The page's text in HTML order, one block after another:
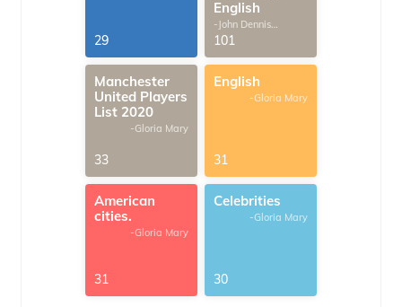
29
English
-John Dennis
G.Thomas
101
Manchester
United Players
List 2020
-Gloria Mary
33
English
-Gloria Mary
31
American
cities.
-Gloria Mary
31
Celebrities
-Gloria Mary
30